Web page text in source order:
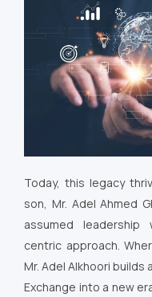
Today, this legacy
son, Mr. Adel Ahmed
assumed
centric approach.
Mr. Adel Alkhoori builds
Exchange into a new